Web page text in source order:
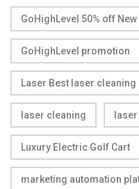
GoHighLevel 50% off
GoHighLevel promotion
Laser Best laser
laser cleaning
Luxury Electric Golf Cart
marketing automation